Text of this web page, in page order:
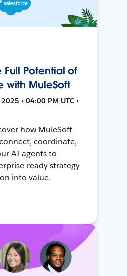
Full Potential of
with MuleSoft
• 04:00 PM UTC •
how MuleSoft
coordinate,
AI agents to
ready strategy
into value.